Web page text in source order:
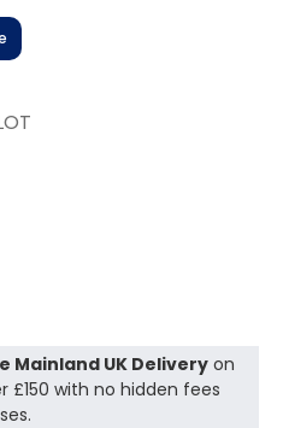
Mainland UK Deliveryon
£150 with no hidden fees